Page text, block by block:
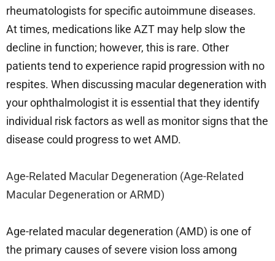
rheumatologists for specific autoimmune diseases.
At times, medications like AZT may help slow the
decline in function; however, this is rare. Other
patients tend to experience rapid progression with no
respites. When discussing macular degeneration with
your ophthalmologist it is essential that they identify
individual risk factors as well as monitor signs that the
disease could progress to wet AMD.
Age-Related Macular Degeneration (Age-Related
Macular Degeneration or ARMD)
Age-related macular degeneration (AMD) is one of
the primary causes of severe vision loss among